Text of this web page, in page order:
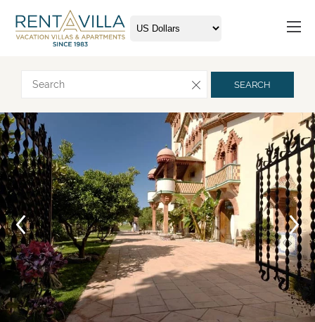
SEARCH
Request more info
Arrival
Departure